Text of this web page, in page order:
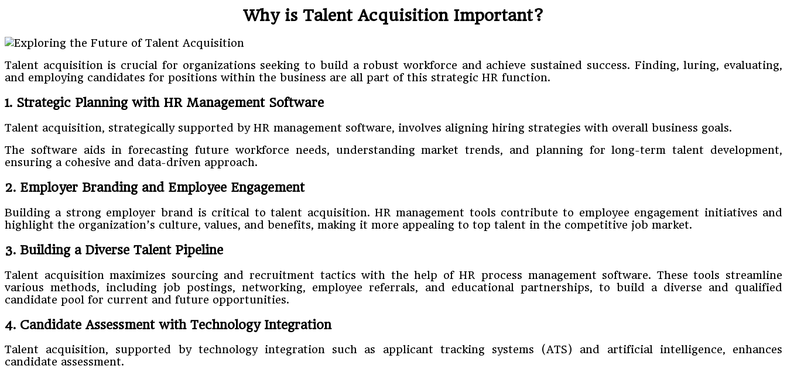
Why is Talent Acquisition Important?
Talent acquisition is crucial for organizations seeking to build a robust workforce and achieve sustained success. Finding, luring, evaluating,
and employing candidates for positions within the business are all part of this strategic HR function.
1. Strategic Planning with HR Management Software
Talent acquisition, strategically supported by HR management software, involves aligning hiring strategies with overall business goals.
The software aids in forecasting future workforce needs, understanding market trends, and planning for long-term talent development,
ensuring a cohesive and data-driven approach.
2. Employer Branding and Employee Engagement
Building a strong employer brand is critical to talent acquisition. HR management tools contribute to employee engagement initiatives and
highlight the organization’s culture, values, and benefits, making it more appealing to top talent in the competitive job market.
3. Building a Diverse Talent Pipeline
Talent acquisition maximizes sourcing and recruitment tactics with the help of HR process management software. These tools streamline
various methods, including job postings, networking, employee referrals, and educational partnerships, to build a diverse and qualified
candidate pool for current and future opportunities.
4. Candidate Assessment with Technology Integration
Talent acquisition, supported by technology integration such as applicant tracking systems (ATS) and artificial intelligence, enhances
candidate assessment.